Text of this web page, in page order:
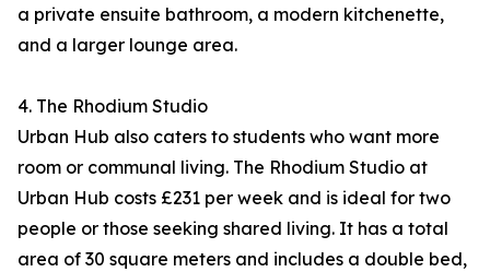
a private ensuite bathroom, a modern kitchenette,
and a larger lounge area.
4. The Rhodium Studio
Urban Hub also caters to students who want more
room or communal living. The Rhodium Studio at
Urban Hub costs £231 per week and is ideal for two
people or those seeking shared living. It has a total
area of 30 square meters and includes a double bed,